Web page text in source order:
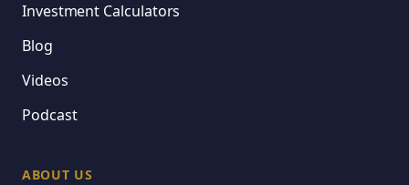
Investment Calculators
Blog
Videos
Podcast
ABOUT US